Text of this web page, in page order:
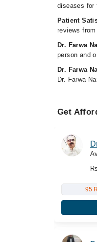
diseases for
Patient
reviews
Dr. Farwa
person and
Dr. Farwa
Dr. Farwa
Get
95